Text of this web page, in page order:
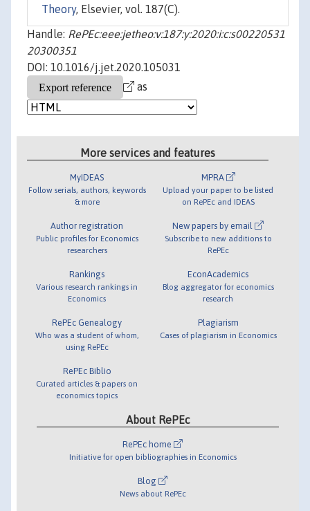
Theory, Elsevier, vol. 187(C).
Handle: RePEc:eee:jetheo:v:187:y:2020:i:c:s00220531
20300351
DOI: 10.1016/j.jet.2020.105031
as
More services and features
MyIDEAS
Follow serials, authors, keywords
& more
Author registration
Public profiles for Economics
researchers
Rankings
Various research rankings in
Economics
RePEc Genealogy
Who was a student of whom,
using RePEc
RePEc Biblio
Curated articles & papers on
economics topics
MPRA
Upload your paper to be listed
on RePEc and IDEAS
New papers by email
Subscribe to new additions to
RePEc
EconAcademics
Blog aggregator for economics
research
Plagiarism
Cases of plagiarism in Economics
About RePEc
RePEc home
Initiative for open bibliographies in Economics
Blog
News about RePEc